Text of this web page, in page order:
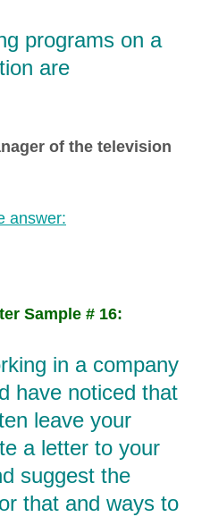
programs on a
are
of the television
answer:
Sample # 16:
in a company
have noticed that
leave your
a letter to your
suggest the
that and ways to